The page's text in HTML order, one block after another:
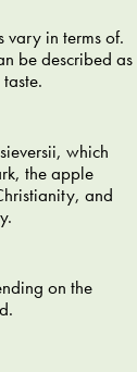
vary in terms of.
be described as
which
the apple
and
on the